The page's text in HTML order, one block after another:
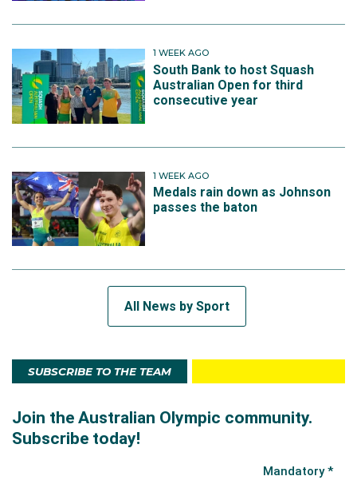
1 WEEK AGO
South Bank to host Squash
Australian Open for third
consecutive year
1 WEEK AGO
Medals rain down as Johnson
passes the baton
All News by Sport
SUBSCRIBE TO THE TEAM